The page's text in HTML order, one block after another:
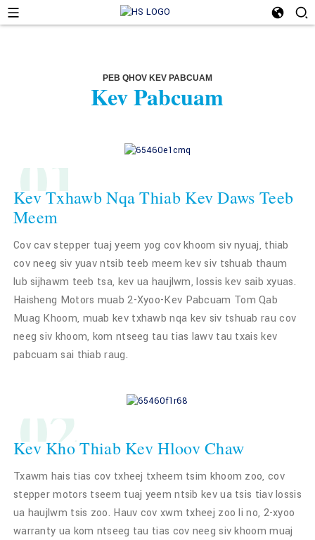
PEB QHOV KEV PABCUAM
Kev Pabcuam
01
Kev Txhawb Nqa Thiab Kev Daws Teeb
Meem
Cov cav stepper tuaj yeem yog cov khoom siv nyuaj, thiab
cov neeg siv yuav ntsib teeb meem kev siv tshuab thaum
lub sijhawm teeb tsa, kev ua haujlwm, lossis kev saib xyuas.
Haisheng Motors muab 2-Xyoo-Kev Pabcuam Tom Qab
Muag Khoom, muab kev txhawb nqa kev siv tshuab rau cov
neeg siv khoom, kom ntseeg tau tias lawv tau txais kev
pabcuam sai thiab raug.
02
Kev Kho Thiab Kev Hloov Chaw
Txawm hais tias cov txheej txheem tsim khoom zoo, cov
stepper motors tseem tuaj yeem ntsib kev ua tsis tiav lossis
ua haujlwm tsis zoo. Hauv cov xwm txheej zoo li no, 2-xyoo
warranty ua kom ntseeg tau tias cov neeg siv khoom muaj